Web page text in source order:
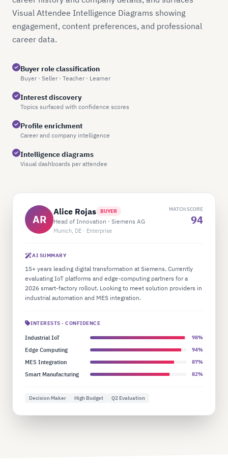
Visual Attendee Intelligence Diagrams showing
engagement, content preferences, and professional
career data.
Buyer role classification
Buyer · Seller · Teacher · Learner
Interest discovery
Topics surfaced with confidence scores
Profile enrichment
Career and company intelligence
Intelligence diagrams
Visual dashboards per attendee
AR
Alice Rojas BUYER
Head of Innovation · Siemens AG
Munich, DE · Enterprise
MATCH SCORE
94
AI SUMMARY
15+ years leading digital transformation at Siemens. Currently
evaluating IoT platforms and edge-computing partners for a
2026 smart-factory rollout. Looking to meet solution providers in
industrial automation and MES integration.
INTERESTS · CONFIDENCE
Industrial IoT 98%
Edge Computing 94%
MES Integration 87%
Smart Manufacturing 82%
Decision Maker High Budget Q2 Evaluation